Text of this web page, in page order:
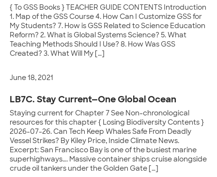
{ To GSS Books } TEACHER GUIDE CONTENTS Introduction
1. Map of the GSS Course 4. How Can I Customize GSS for
My Students? 7. How is GSS Related to Science Education
Reform? 2. What is Global Systems Science? 5. What
Teaching Methods Should I Use? 8. How Was GSS
Created? 3. What Will My […]
June 18, 2021
LB7C. Stay Current—One Global Ocean
Staying current for Chapter 7 See Non-chronological
resources for this chapter { Losing Biodiversity Contents }
2026-07-26. Can Tech Keep Whales Safe From Deadly
Vessel Strikes? By Kiley Price, Inside Climate News.
Excerpt: San Francisco Bay is one of the busiest marine
superhighways…. Massive container ships cruise alongside
crude oil tankers under the Golden Gate […]